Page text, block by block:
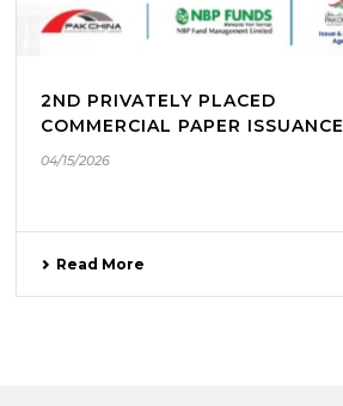
2ND PRIVATELY PLACED
COMMERCIAL PAPER ISSUANCE
04/15/2026
Read More